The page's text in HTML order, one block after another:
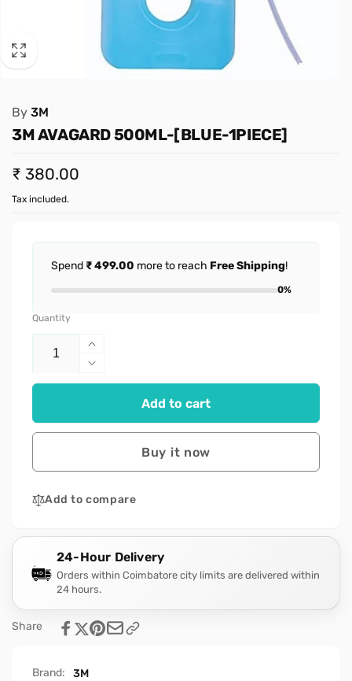
By 3M
3M AVAGARD 500ML-[BLUE-1PIECE]
Regular
price
₹ 380.00
Tax included.
Spend ₹ 499.00 more to reach Free Shipping!
0%
Quantity
Increase
quantity
for
500ML-
Decrease
quantity
3M
AVAGARD
[BLUE-
Add to cart
Buy it now
Add to compare
24-Hour Delivery
Orders within Coimbatore city limits are delivered within
24 hours.
Share
Brand:
3M